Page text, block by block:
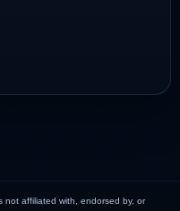
not affiliated with, endorsed by, or